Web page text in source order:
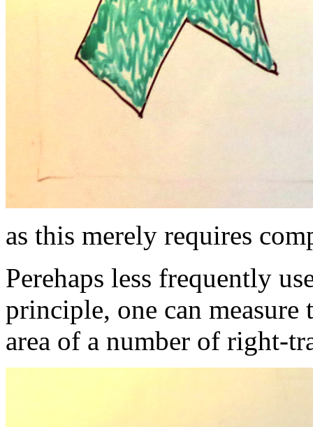
as this merely requires
Perehaps less frequently
principle, one can measure
area of a number of right-